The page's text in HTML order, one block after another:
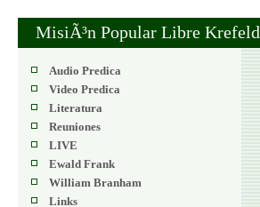
MisiÃ³n Popular Libre Krefeld
Audio Predica
Video Predica
Literatura
Reuniones
LIVE
Ewald Frank
William Branham
Links